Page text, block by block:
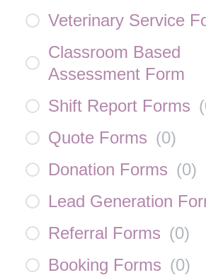
Veterinary Service
Classroom Based
Assessment Form
Shift Report Forms (
Quote Forms (0)
Donation Forms (0)
Lead Generation
Referral Forms (0)
Booking Forms (0)